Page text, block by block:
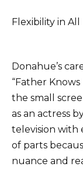
Flexibility in All
Donahue’s
“Father
the small
as an actress
television with
of parts
nuance and